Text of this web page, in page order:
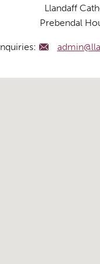
Llandaff
Prebendal